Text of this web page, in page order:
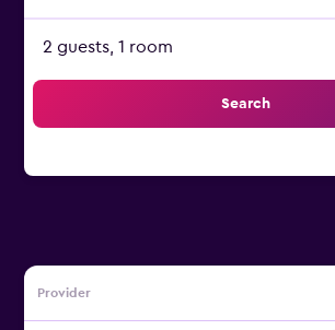
2 guests, 1 room
Search
Provider